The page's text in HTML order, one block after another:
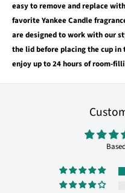
easy to remove and replace
favorite Yankee Candle
are designed to work with our
the lid before placing the cup
enjoy up to 24 hours of room-